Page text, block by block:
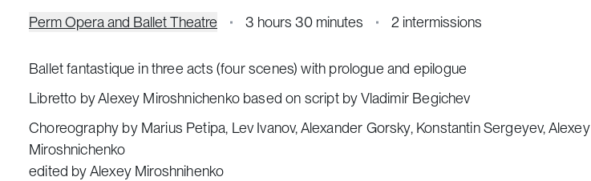
Perm Opera and Ballet Theatre 3 hours 30 minutes 2 intermissions
Ballet fantastique in three acts (four scenes) with prologue and epilogue
Libretto by Alexey Miroshnichenko based on script by Vladimir Begichev
Choreography by Marius Petipa, Lev Ivanov, Alexander Gorsky, Konstantin Sergeyev, Alexey
Miroshnichenko
edited by Alexey Miroshnihenko